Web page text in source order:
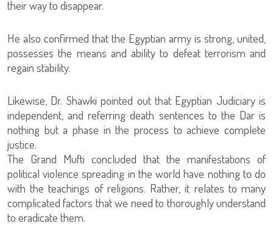
their way to disappear.
He also confirmed that the Egyptian army is strong, united,
possesses the means and ability to defeat terrorism and
regain stability.
Likewise, Dr. Shawki pointed out that Egyptian Judiciary is
independent, and referring death sentences to the Dar is
nothing but a phase in the process to achieve complete
justice.
The Grand Mufti concluded that the manifestations of
political violence spreading in the world have nothing to do
with the teachings of religions. Rather, it relates to many
complicated factors that we need to thoroughly understand
to eradicate them.